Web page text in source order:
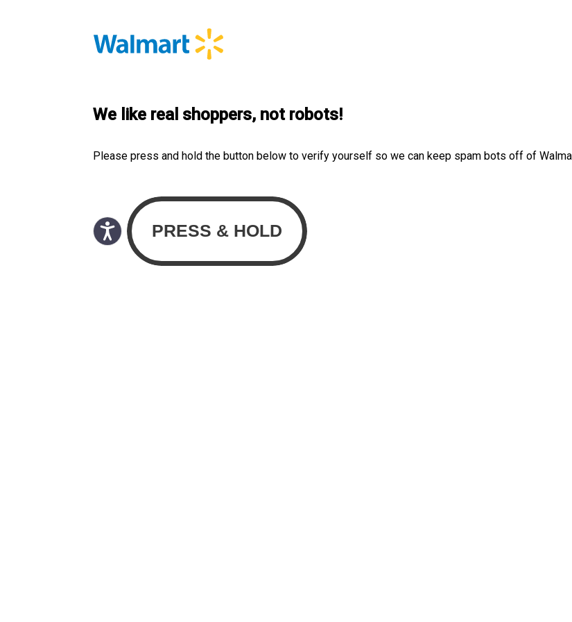
We like real shoppers, not robots!
Please press and hold the button below to verify yourself so we can keep spam bots off of